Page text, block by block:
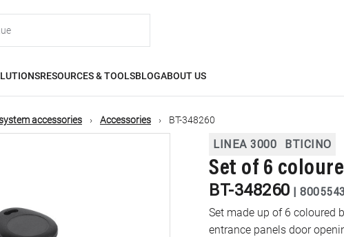
RESOURCES & TOOLSBLOGABOUT US
accessories Accessories BT-348260
LINEA 3000 BTICINO
Set of 6
BT-348260 |
Set made up of 6 coloured
entrance panels door